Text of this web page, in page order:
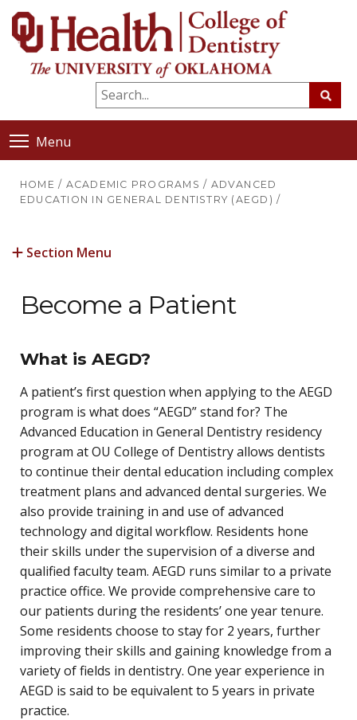
Menu
HOME / ACADEMIC PROGRAMS / ADVANCED
EDUCATION IN GENERAL DENTISTRY (AEGD) /
Section Menu
Become a Patient
What is AEGD?
A patient’s first question when applying to the AEGD
program is what does “AEGD” stand for? The
Advanced Education in General Dentistry residency
program at OU College of Dentistry allows dentists
to continue their dental education including complex
treatment plans and advanced dental surgeries. We
also provide training in and use of advanced
technology and digital workflow. Residents hone
their skills under the supervision of a diverse and
qualified faculty team. AEGD runs similar to a private
practice office. We provide comprehensive care to
our patients during the residents’ one year tenure.
Some residents choose to stay for 2 years, further
improving their skills and gaining knowledge from a
variety of fields in dentistry. One year experience in
AEGD is said to be equivalent to 5 years in private
practice.